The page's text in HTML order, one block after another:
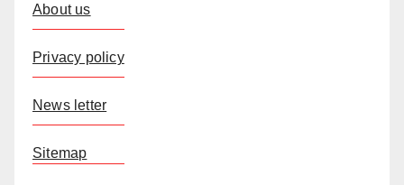
About us
Privacy policy
News letter
Sitemap